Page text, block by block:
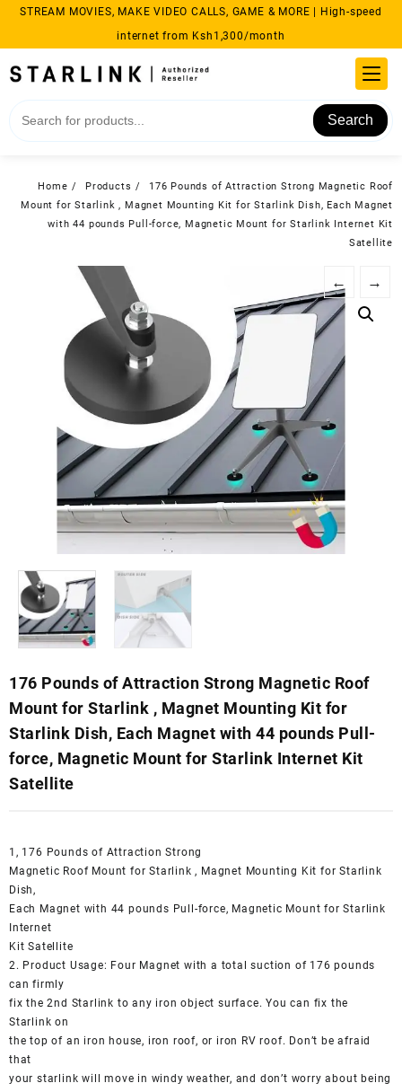
Skip
content
STREAM MOVIES, MAKE VIDEO CALLS, GAME & MORE | High-speed
internet from Ksh1,300/month
Search
Home Products
176 Pounds of Attraction Strong Magnetic Roof
Mount for Starlink , Magnet Mounting Kit for Starlink Dish, Each Magnet
with 44 pounds Pull-force, Magnetic Mount for Starlink Internet Kit
Satellite
← →
176 Pounds of Attraction Strong Magnetic Roof
Mount for Starlink , Magnet Mounting Kit for
Starlink Dish, Each Magnet with 44 pounds Pull-
force, Magnetic Mount for Starlink Internet Kit
Satellite
1, 176 Pounds of Attraction Strong
Magnetic Roof Mount for Starlink , Magnet Mounting Kit for Starlink
Dish,
Each Magnet with 44 pounds Pull-force, Magnetic Mount for Starlink
Internet
Kit Satellite
2. Product Usage: Four Magnet with a total suction of 176 pounds
can firmly
fix the 2nd Starlink to any iron object surface. You can fix the
Starlink on
the top of an iron house, iron roof, or iron RV roof. Don’t be afraid
that
your starlink will move in windy weather, and don’t worry about being